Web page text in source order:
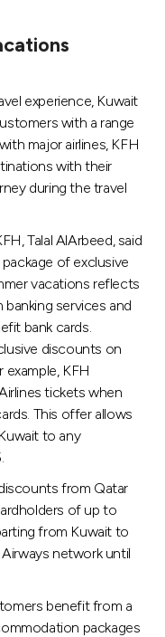
experience, Kuwait
with a range
major airlines, KFH
with their
during the travel
Talal AlArbeed, said
of exclusive
vacations reflects
services and
bank cards.
discounts on
example, KFH
tickets when
This offer allows
to any
from Qatar
of up to
from Kuwait to
network until
benefit from a
packages